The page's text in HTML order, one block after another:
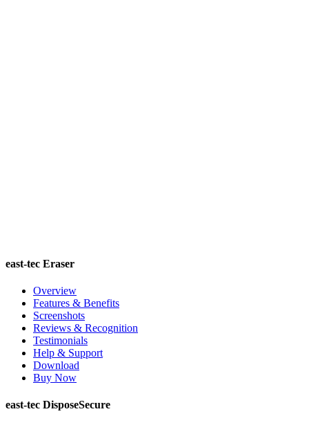
east-tec Eraser
Overview
Features & Benefits
Screenshots
Reviews & Recognition
Testimonials
Help & Support
Download
Buy Now
east-tec DisposeSecure